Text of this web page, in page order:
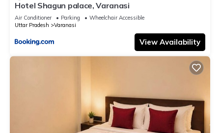
Hotel Shagun palace, Varanasi
Air Conditioner Parking
Wheelchair Accessible
Uttar Pradesh
Varanasi
View Availability